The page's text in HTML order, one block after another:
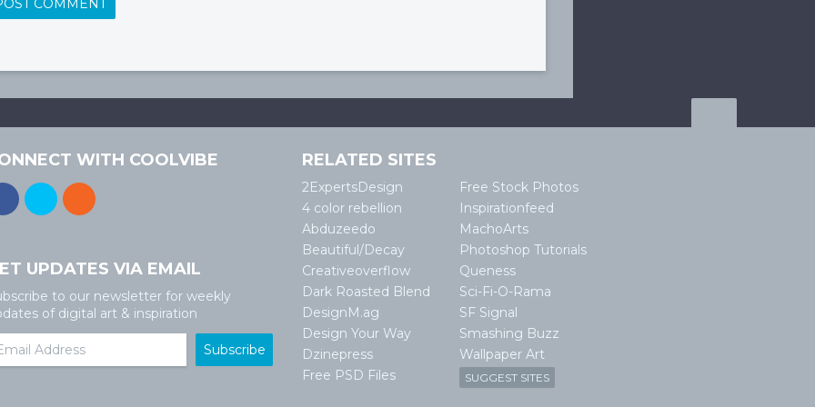
WITH COOLVIBE
UPDATES VIA EMAIL
to our newsletter for weekly
of digital art & inspiration
RELATED SITES
2ExpertsDesign
4 color rebellion
Abduzeedo
Beautiful/Decay
Creativeoverflow
Dark Roasted Blend
DesignM.ag
Design Your Way
Dzinepress
Free PSD Files
Free Stock Photos
Inspirationfeed
MachoArts
Photoshop Tutorials
Queness
Sci-Fi-O-Rama
SF Signal
Smashing Buzz
Wallpaper Art
SUGGEST SITES